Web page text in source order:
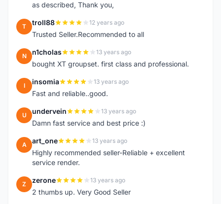
as described, Thank you,
T troll88 12 years ago
Trusted Seller.Recommended to all
N n1cholas 13 years ago
bought XT groupset. first class and professional.
I insomia 13 years ago
Fast and reliable..good.
U undervein 13 years ago
Damn fast service and best price :)
A art_one 13 years ago
Highly recommended seller-Reliable + excellent
service render.
Z zerone 13 years ago
2 thumbs up. Very Good Seller